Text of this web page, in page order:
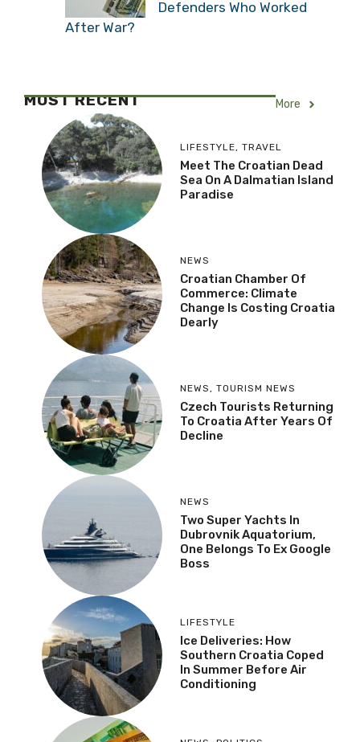
Defenders Who Worked
After War?
MOST RECENT More
LIFESTYLE, TRAVEL
Meet The Croatian Dead
Sea On A Dalmatian Island
Paradise
NEWS
Croatian Chamber Of
Commerce: Climate
Change Is Costing Croatia
Dearly
NEWS , TOURISM NEWS
Czech Tourists Returning
To Croatia After Years Of
Decline
NEWS
Two Super Yachts In
Dubrovnik Aquatorium,
One Belongs To Ex Google
Boss
LIFESTYLE
Ice Deliveries: How
Southern Croatia Coped
In Summer Before Air
Conditioning